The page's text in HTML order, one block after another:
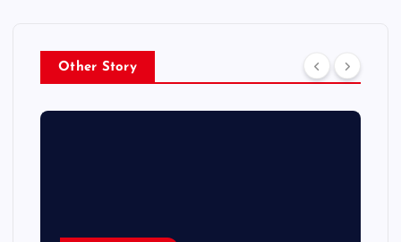
Other Story